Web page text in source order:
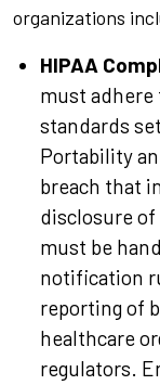
organizations
HIPAA
must
standards
Portability
breach that
disclosure
must be
notification
reporting of
healthcare
regulators.